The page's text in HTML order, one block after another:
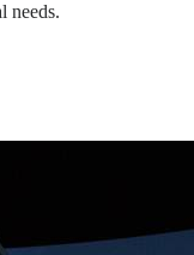
needs.